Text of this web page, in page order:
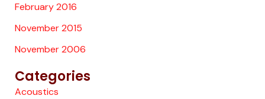
February 2016
November 2015
November 2006
Categories
Acoustics